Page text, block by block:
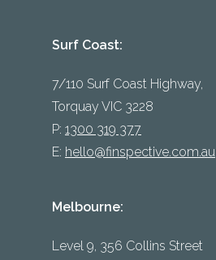
Surf Coast:
7/110 Surf Coast Highway,
Torquay VIC 3228
P: 1300 319 377
E: hello@finspective.com.au
Melbourne:
Level 9, 356 Collins Street